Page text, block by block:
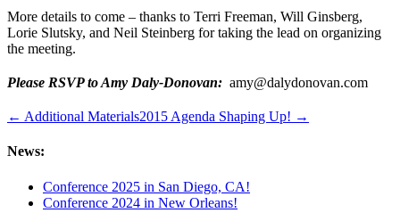
More details to come – thanks to Terri Freeman, Will Ginsberg,
Lorie Slutsky, and Neil Steinberg for taking the lead on organizing
the meeting.
Please RSVP to Amy Daly-Donovan: amy@dalydonovan.com
← Additional Materials2015 Agenda Shaping Up! →
News:
Conference 2025 in San Diego, CA!
Conference 2024 in New Orleans!